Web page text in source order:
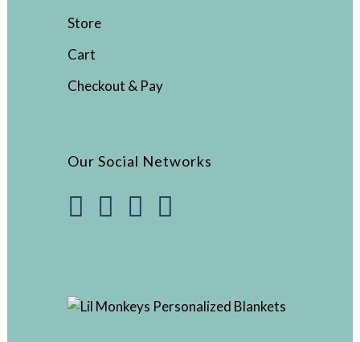
Store
Cart
Checkout & Pay
Our Social Networks